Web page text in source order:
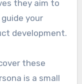
they aim to
your
development.
these
is a small